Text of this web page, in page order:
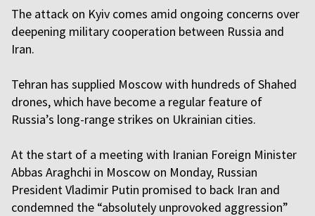
The attack on Kyiv comes amid ongoing concerns over
deepening military cooperation between Russia and
Iran.
Tehran has supplied Moscow with hundreds of Shahed
drones, which have become a regular feature of
Russia’s long-range strikes on Ukrainian cities.
At the start of a meeting with Iranian Foreign Minister
Abbas Araghchi in Moscow on Monday, Russian
President Vladimir Putin promised to back Iran and
condemned the “absolutely unprovoked aggression”